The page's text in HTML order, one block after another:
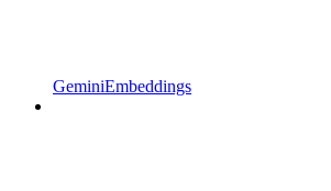
GeminiEmbeddings